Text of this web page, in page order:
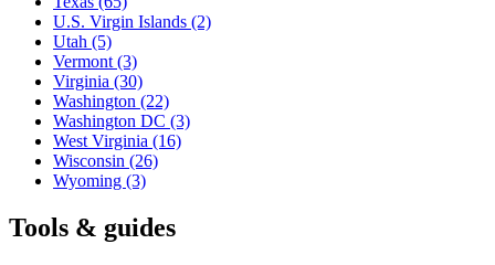
U.S. Virgin Islands (2)
Utah (5)
Vermont (3)
Virginia (30)
Washington (22)
Washington DC (3)
West Virginia (16)
Wisconsin (26)
Wyoming (3)
Tools & guides